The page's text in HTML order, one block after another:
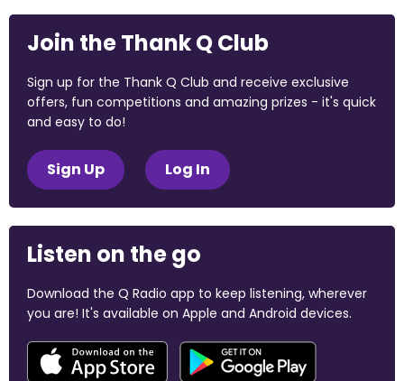
Join the Thank Q Club
Sign up for the Thank Q Club and receive exclusive
offers, fun competitions and amazing prizes - it's quick
and easy to do!
Sign Up Log In
Listen on the go
Download the Q Radio app to keep listening, wherever
you are! It's available on Apple and Android devices.